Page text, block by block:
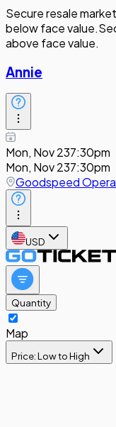
Secure resale
below face value.
above face value.
Annie
Mon, Nov 237:30pm
Mon, Nov 237:30pm
Goodspeed
USD
Quantity
Map
Price: Low to High